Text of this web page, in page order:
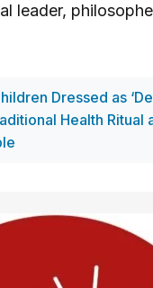
leader,
Dressed as
Health Ritual